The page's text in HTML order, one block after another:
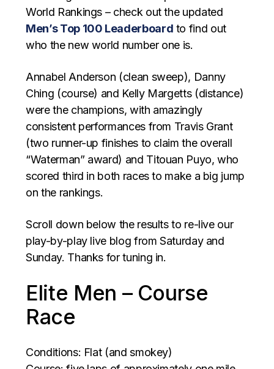
World Rankings – check out the updated
Men’s Top 100 Leaderboard to find out
who the new world number one is.
Annabel Anderson (clean sweep), Danny
Ching (course) and Kelly Margetts (distance)
were the champions, with amazingly
consistent performances from Travis Grant
(two runner-up finishes to claim the overall
“Waterman” award) and Titouan Puyo, who
scored third in both races to make a big jump
on the rankings.
Scroll down below the results to re-live our
play-by-play live blog from Saturday and
Sunday. Thanks for tuning in.
Elite Men – Course
Race
Conditions: Flat (and smokey)